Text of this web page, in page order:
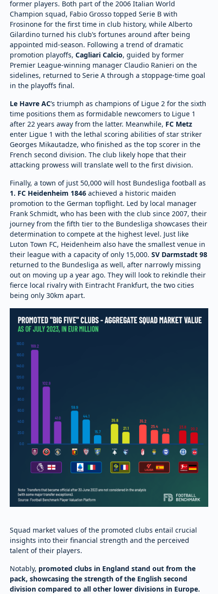
former players. Both part of the 2006 Italian World
Champion squad, Fabio Grosso topped Serie B with
Frosinone for the first time in club history, while Alberto
Gilardino turned his club’s fortunes around after being
appointed mid-season. Following a trend of dramatic
promotion playoffs, Cagliari Calcio, guided by former
Premier League-winning manager Claudio Ranieri on the
sidelines, returned to Serie A through a stoppage-time goal
in the playoffs final.
Le Havre AC’s triumph as champions of Ligue 2 for the sixth
time positions them as formidable newcomers to Ligue 1
after 22 years away from the latter. Meanwhile, FC Metz
enter Ligue 1 with the lethal scoring abilities of star striker
Georges Mikautadze, who finished as the top scorer in the
French second division. The club likely hope that their
attacking prowess will translate well to the first division.
Finally, a town of just 50,000 will host Bundesliga football as
1. FC Heidenheim 1846 achieved a historic maiden
promotion to the German topflight. Led by local manager
Frank Schmidt, who has been with the club since 2007, their
journey from the fifth tier to the Bundesliga showcases their
determination to compete at the highest level. Just like
Luton Town FC, Heidenheim also have the smallest venue in
their league with a capacity of only 15,000. SV Darmstadt 98
returned to the Bundesliga as well, after narrowly missing
out on moving up a year ago. They will look to rekindle their
fierce local rivalry with Eintracht Frankfurt, the two cities
being only 30km apart.
Squad market values of the promoted clubs entail crucial
insights into their financial strength and the perceived
talent of their players.
Notably, promoted clubs in England stand out from the
pack, showcasing the strength of the English second
division compared to all other lower divisions in Europe.